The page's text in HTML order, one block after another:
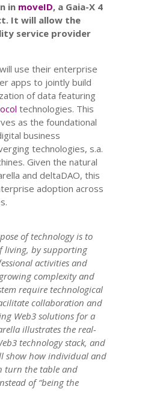
in moveID, a Gaia-X 4
It will allow the
service provider
use their enterprise
apps to jointly build
of data featuring
technologies. This
as the foundational
business
technologies, s.a.
Given the natural
and deltaDAO, this
adoption across
of technology is to
living, by supporting
activities and
complexity and
require technological
collaboration and
Web3 solutions for a
illustrates the real-
technology stack, and
show how individual and
turn the table and
of “being the